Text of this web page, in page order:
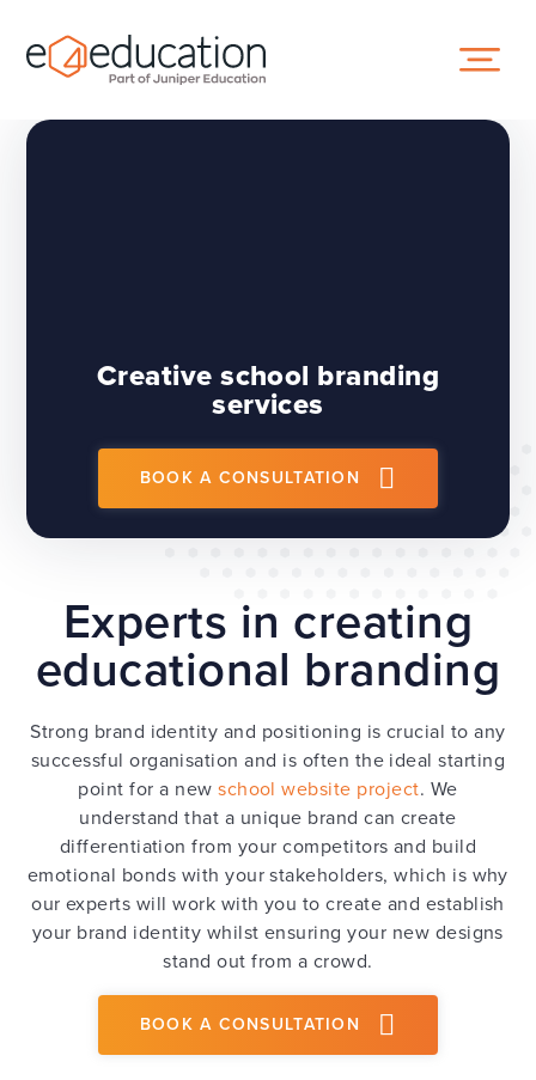
Creative school branding
services
BOOK A CONSULTATION
Experts in creating
educational branding
Strong brand identity and positioning is crucial to any
successful organisation and is often the ideal starting
point for a newschool website project. We
understand that a unique brand can create
differentiation from your competitors and build
emotional bonds with your stakeholders, which is why
our experts will work with you to create and establish
your brand identity whilst ensuring your new designs
stand out from a crowd.
BOOK A CONSULTATION